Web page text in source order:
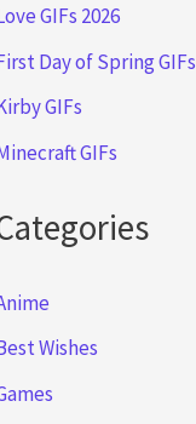
GIFs 2026
Day of Spring GIFs
GIFs
GIFs
Wishes